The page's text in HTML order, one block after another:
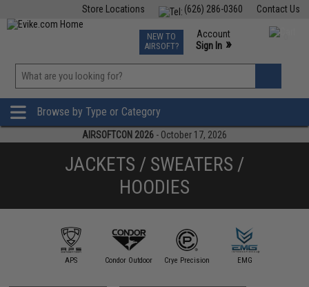
Contact Us
(626) 286-0360
Store Locations
TCG Events
Phone Support M-F 7am-5pm PST
NEW TO
AIRSOFT?
Account
Sign In »
»
Browse by Type or Category
AIRSOFTCON 2026 - October 17, 2026
JACKETS / SWEATERS /
HOODIES
APS Condor Outdoor Crye Precision EMG